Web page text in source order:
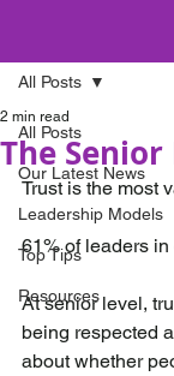
All Posts
Our Latest News
Leadership Models
Top Tips
Resources
All Posts
The
2 min read
Trust is the most
61% of leaders
At senior level,
being respected
about whether